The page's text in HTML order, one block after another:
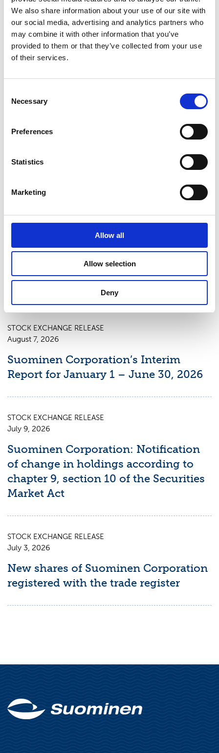
We also share information about your use of our site with
our social media, advertising and analytics partners who
may combine it with other information that you’ve
provided to them or that they’ve collected from your use
of their services.
Selection
Necessary
Preferences
Statistics
Marketing
Allow all
Allow selection
Deny
Distribution:
NASDAQ OMX Helsinki Ltd
Key media
www.suominen.fi
Suominen manufactures nonwovens as roll goods
for wipes as well as for medical and hygiene
products. The end products made of Suominen’s
nonwovens – wet wipes, feminine care products
daily life of consumers worldwide. Suominen is the
global market leader in nonwovens for wipes and
employs approximately 600 people in Europe and
in the Americas. Suominen’s net sales in 2014
(continuing operations). The Suominen share
(SUY1V) is listed in NASDAQ OMX Helsinki Stock
Exchange. Read more at www.suominen.fi.
Latest news
STOCK EXCHANGE RELEASE
August 7, 2026
Suominen Corporation’s Interim
Report for January 1 – June 30, 2026
STOCK EXCHANGE RELEASE
July 9, 2026
Suominen Corporation: Notification
of change in holdings according to
chapter 9, section 10 of the Securities
Market Act
STOCK EXCHANGE RELEASE
July 3, 2026
New shares of Suominen Corporation
registered with the trade register